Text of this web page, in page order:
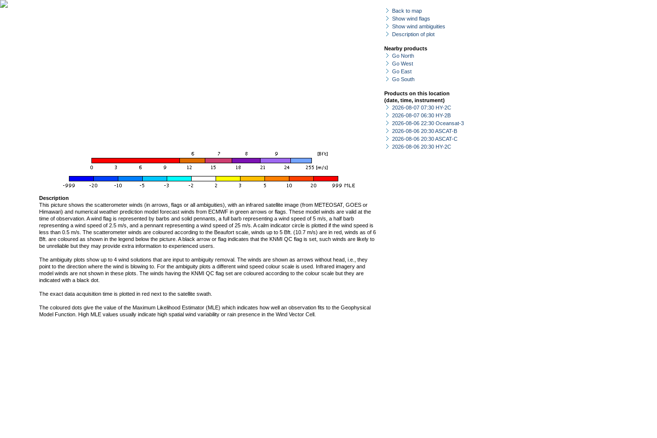
Back to map
Show wind flags
Show wind ambiguities
Description of plot
Nearby products
Go North
Go West
Go East
Go South
Products on this location
(date, time, instrument)
2026-08-07 07:30 HY-2C
2026-08-07 06:30 HY-2B
2026-08-06 22:30 Oceansat-3
2026-08-06 20:30 ASCAT-B
2026-08-06 20:30 ASCAT-C
2026-08-06 20:30 HY-2C
Description
This picture shows the scatterometer winds (in arrows, flags or all ambiguities), with an infrared satellite image (from METEOSAT, GOES or
Himawari) and numerical weather prediction model forecast winds from ECMWF in green arrows or flags. These model winds are valid at the
time of observation. A wind flag is represented by barbs and solid pennants, a full barb representing a wind speed of 5 m/s, a half barb
representing a wind speed of 2.5 m/s, and a pennant representing a wind speed of 25 m/s. A calm indicator circle is plotted if the wind speed is
less than 0.5 m/s. The scatterometer winds are coloured according to the Beaufort scale, winds up to 5 Bft. (10.7 m/s) are in red, winds as of 6
Bft. are coloured as shown in the legend below the picture. A black arrow or flag indicates that the KNMI QC flag is set, such winds are likely to
be unreliable but they may provide extra information to experienced users.
The ambiguity plots show up to 4 wind solutions that are input to ambiguity removal. The winds are shown as arrows without head, i.e., they
point to the direction where the wind is blowing to. For the ambiguity plots a different wind speed colour scale is used. Infrared imagery and
model winds are not shown in these plots. The winds having the KNMI QC flag set are coloured according to the colour scale but they are
indicated with a black dot.
The exact data acquisition time is plotted in red next to the satellite swath.
The coloured dots give the value of the Maximum Likelihood Estimator (MLE) which indicates how well an observation fits to the Geophysical
Model Function. High MLE values usually indicate high spatial wind variability or rain presence in the Wind Vector Cell.